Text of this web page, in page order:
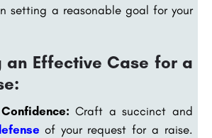
setting a reasonable goal for your
an Effective Case for a
Craft a succinct and
of your request for a raise.